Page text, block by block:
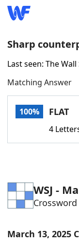
Home
Words With
Word Games
Word List
Sharp
Last seen: The
Matching Answer
100% FLAT
4
WSJ -
March 13, 2025